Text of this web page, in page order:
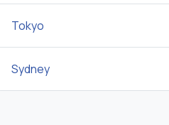
Tokyo
Sydney